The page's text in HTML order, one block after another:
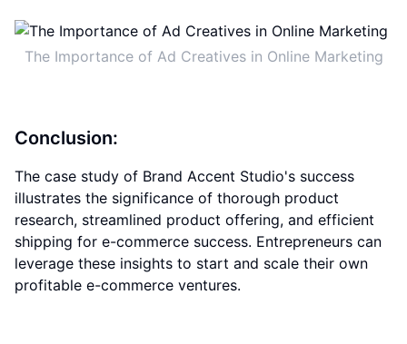
The Importance of Ad Creatives in Online Marketing
Conclusion:
The case study of Brand Accent Studio's success
illustrates the significance of thorough product
research, streamlined product offering, and efficient
shipping for e-commerce success. Entrepreneurs can
leverage these insights to start and scale their own
profitable e-commerce ventures.